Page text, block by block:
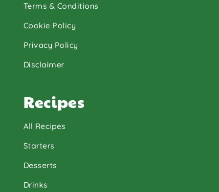
Terms & Conditions
Cookie Policy
Privacy Policy
Disclaimer
Recipes
All Recipes
Starters
Desserts
Drinks